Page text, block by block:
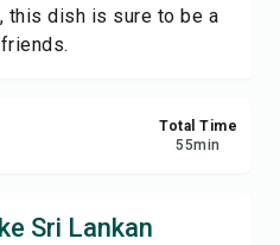
this dish is sure to be a
Total Time
55min
Sri Lankan